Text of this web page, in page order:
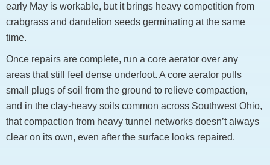
early May is workable, but it brings heavy competition from
crabgrass and dandelion seeds germinating at the same
time.
Once repairs are complete, run a core aerator over any
areas that still feel dense underfoot. A core aerator pulls
small plugs of soil from the ground to relieve compaction,
and in the clay-heavy soils common across Southwest Ohio,
that compaction from heavy tunnel networks doesn’t always
clear on its own, even after the surface looks repaired.